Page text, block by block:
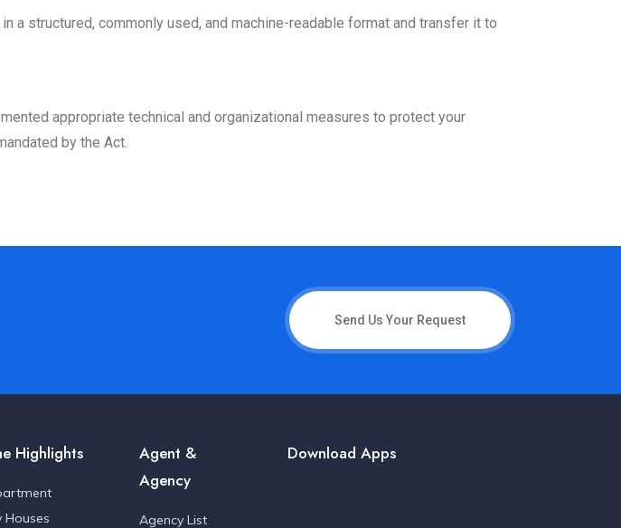
a structured, commonly used, and machine-readable format and transfer it to
appropriate technical and organizational measures to protect your
by the Act.
Send Us Your Request
Highlights
Houses
Agent &
Agency
Agency List
Download Apps